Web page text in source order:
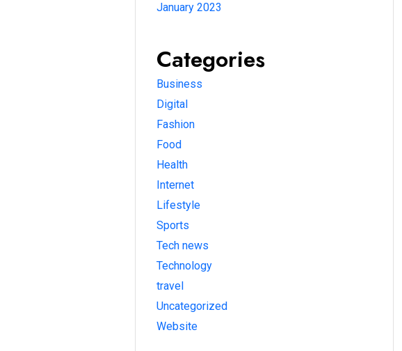
January 2023
Categories
Business
Digital
Fashion
Food
Health
Internet
Lifestyle
Sports
Tech news
Technology
travel
Uncategorized
Website